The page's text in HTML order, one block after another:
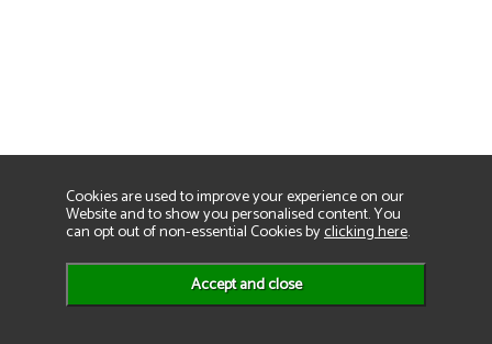
Cookies are used to improve your experience on our
Website and to show you personalised content. You
can opt out of non-essential Cookies byclicking here.